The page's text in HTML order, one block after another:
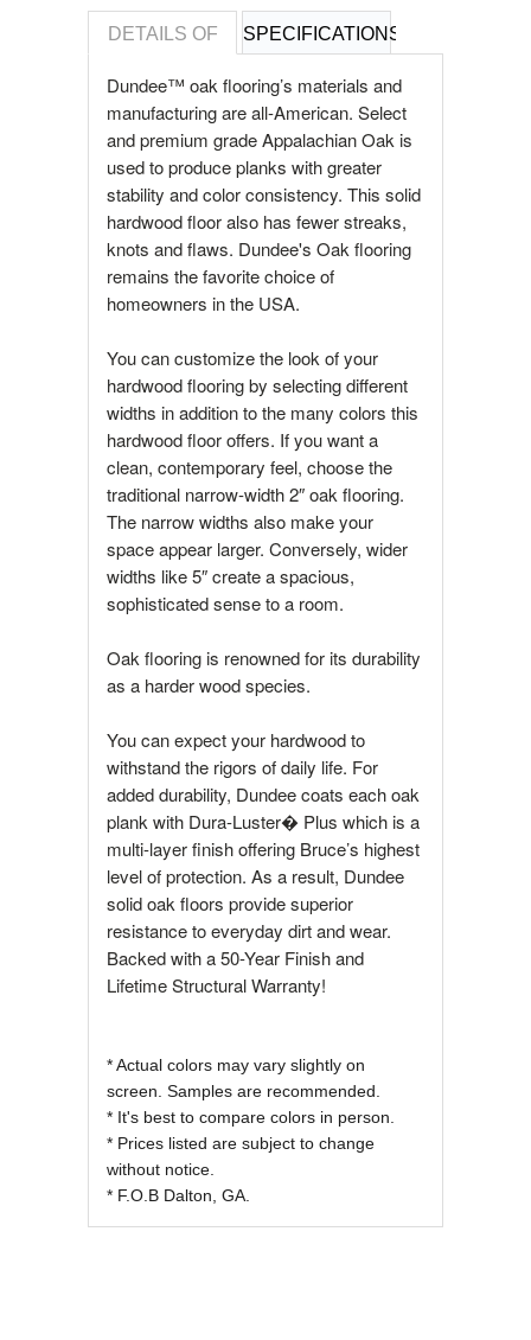
DETAILS OF SPECIFICATIONS
REVIEWS OF
Dundee™ oak flooring’s materials and
manufacturing are all-American. Select
and premium grade Appalachian Oak is
used to produce planks with greater
stability and color consistency. This solid
hardwood floor also has fewer streaks,
knots and flaws. Dundee's Oak flooring
remains the favorite choice of
homeowners in the USA.
You can customize the look of your
hardwood flooring by selecting different
widths in addition to the many colors this
hardwood floor offers. If you want a
clean, contemporary feel, choose the
traditional narrow-width 2″ oak flooring.
The narrow widths also make your
space appear larger. Conversely, wider
widths like 5″ create a spacious,
sophisticated sense to a room.
Oak flooring is renowned for its durability
as a harder wood species.
You can expect your hardwood to
withstand the rigors of daily life. For
added durability, Dundee coats each oak
plank with Dura-Luster� Plus which is a
multi-layer finish offering Bruce’s highest
level of protection. As a result, Dundee
solid oak floors provide superior
resistance to everyday dirt and wear.
Backed with a 50-Year Finish and
Lifetime Structural Warranty!
* Actual colors may vary slightly on
screen. Samples are recommended.
* It's best to compare colors in person.
* Prices listed are subject to change
without notice.
* F.O.B Dalton, GA.